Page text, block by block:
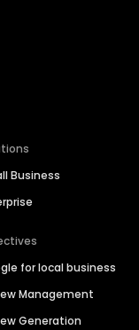
Business
for local business
Management
Generation